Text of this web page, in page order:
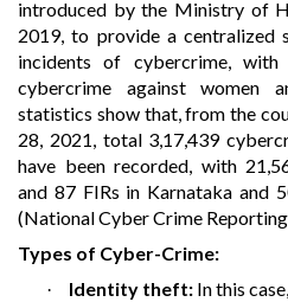
introduced by the Ministry of
2019, to provide a centralized
incidents of cybercrime,
cybercrime against women
statistics show that, from the
28, 2021, total 3,17,439
have been recorded, with
and 87 FIRs in Karnataka and
(National Cyber Crime
Types of Cyber-Crime:
· Identity theft: In this